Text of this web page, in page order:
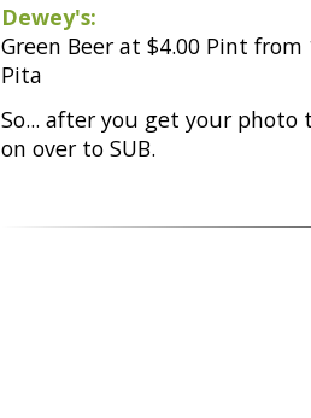
Dewey's:
Green Beer at $4.00 Pint
Pita
So... after you get your photo
on over to SUB.